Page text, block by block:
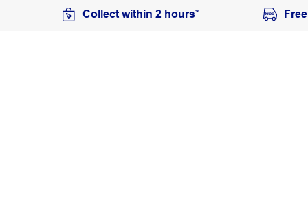
Collect within 2 hours*